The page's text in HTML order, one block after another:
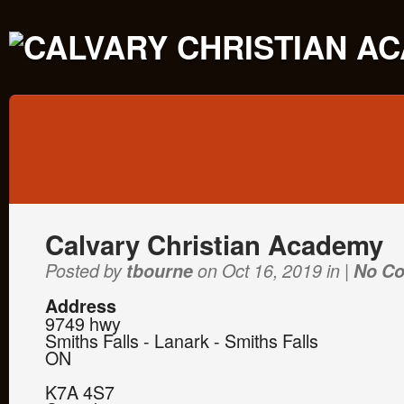
Calvary Christian Academy
Posted bytbourneon Oct 16, 2019 in | No
Address
9749 hwy
Smiths Falls - Lanark - Smiths Falls
ON
K7A 4S7